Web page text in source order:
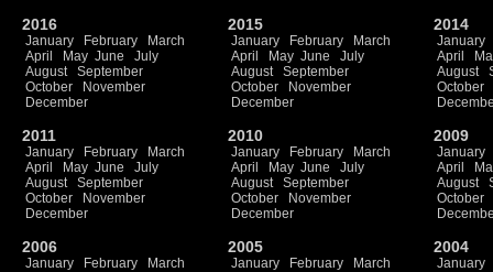
2016
January February
March
April
May June
July
August
September
October
November
December
2015
January February
March
April
May June
July
August
September
October
November
December
2014
January
April
August
October
2011
January February
March
April
May June
July
August
September
October
November
December
2010
January February
March
April
May June
July
August
September
October
November
December
2009
January
April
August
October
2006
January February
March
2005
January February
March
2004
January